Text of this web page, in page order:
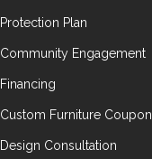
Protection Plan
Community Engagement
Financing
Custom Furniture Coupon
Design Consultation